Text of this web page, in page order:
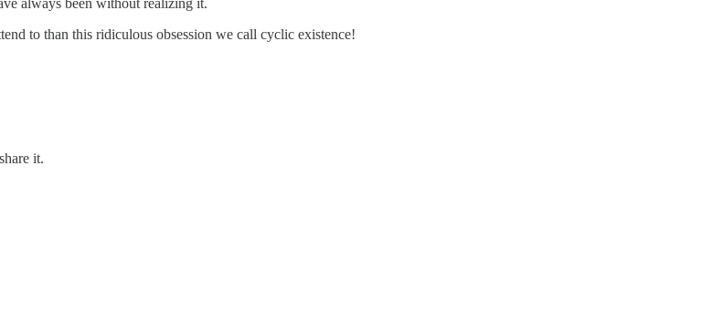
to than this ridiculous obsession we call cyclic existence!
it.